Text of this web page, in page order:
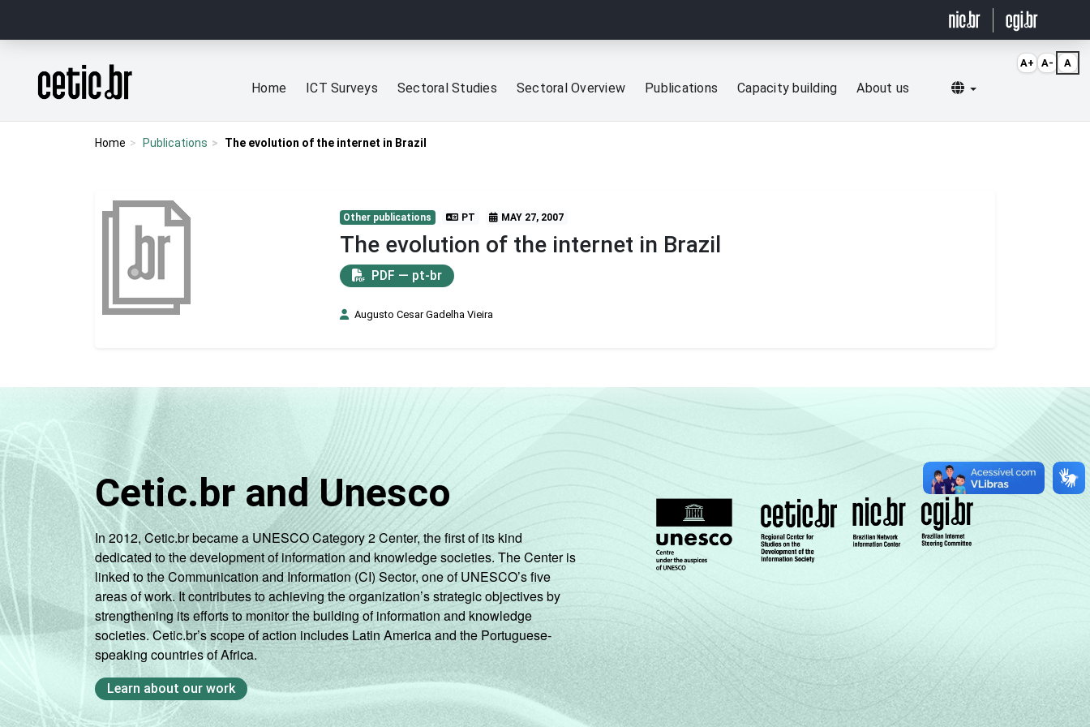
Página inicial
Home ICT Surveys Sectoral Studies Sectoral Overview Publications Capacity building About us Selecionar idioma
Home Publications The evolution of the internet in Brazil
Other publications PT MAY 27, 2007
The evolution of the internet in Brazil
PDF — pt-br
Augusto Cesar Gadelha Vieira
Cetic.br and Unesco
In 2012, Cetic.br became a UNESCO Category 2 Center, the first of its kind
dedicated to the development of information and knowledge societies. The Center is
linked to the Communication and Information (CI) Sector, one of UNESCO’s five
areas of work. It contributes to achieving the organization’s strategic objectives by
strengthening its efforts to monitor the building of information and knowledge
societies. Cetic.br’s scope of action includes Latin America and the Portuguese-
speaking countries of Africa.
Learn about our work
A+ A- A